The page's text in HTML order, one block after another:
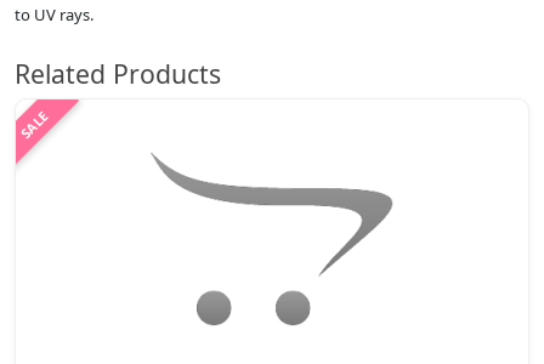
to UV rays.
Related Products